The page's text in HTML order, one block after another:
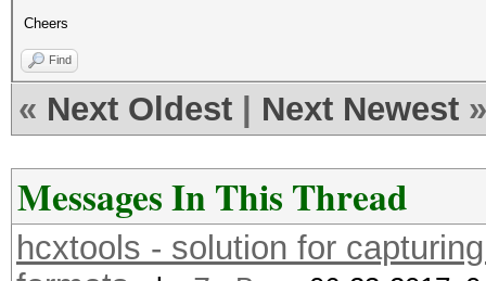
Cheers
Find
« Next Oldest Next Newest »
Messages In This Thread
hcxtools - solution for